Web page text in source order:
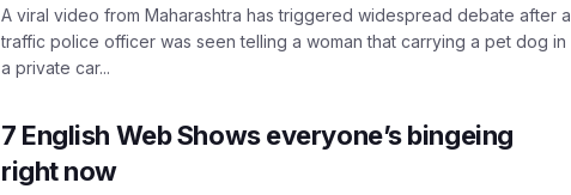
A viral video from Maharashtra has triggered widespread debate after a
traffic police officer was seen telling a woman that carrying a pet dog in
a private car...
7 English Web Shows everyone’s bingeing
right now